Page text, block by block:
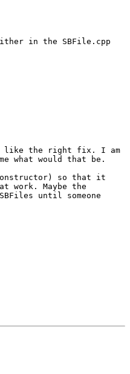
in the SBFile.cpp
like the right fix. I am
what would that be.
so that it
work. Maybe the
until someone